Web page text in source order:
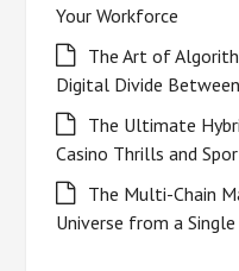
Your Workforce
The Art of
Digital Divide
The Ultimate
Casino Thrills and
The Multi-Chain
Universe from a